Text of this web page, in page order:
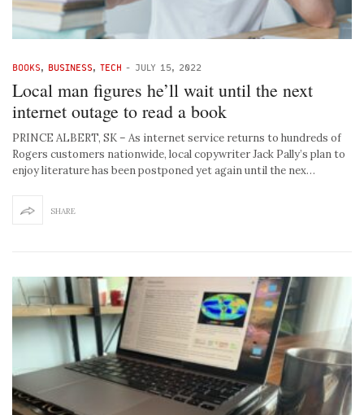
BOOKS BUSINESS TECH - JULY 15, 2022
Local man figures he’ll wait until the next
internet outage to read a book
PRINCE ALBERT, SK – As internet service returns to hundreds of
Rogers customers nationwide, local copywriter Jack Pally’s plan to
enjoy literature has been postponed yet again until the nex…
SHARE